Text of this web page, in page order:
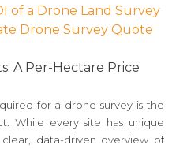
of a Drone Land Survey
Drone Survey Quote
A Per-Hectare Price
for a drone survey is the
While every site has unique
data-driven overview of